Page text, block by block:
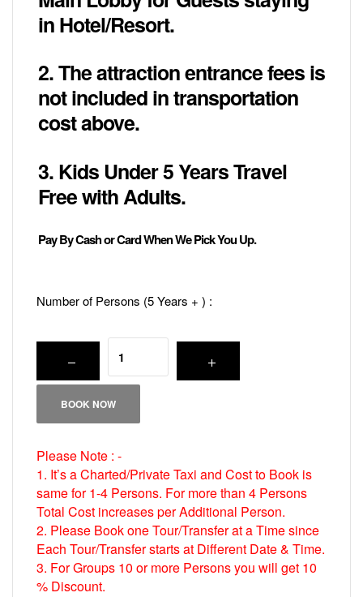
in Hotel/Resort.
2. The attraction entrance fees is
not included in transportation
cost above.
3. Kids Under 5 Years Travel
Free with Adults.
Pay By Cash or Card When We Pick You Up.
Number of Persons (5 Years + ) :
BOOK NOW
Please Note : -
1. It’s a Charted/Private Taxi and Cost to Book is
same for 1-4 Persons. For more than 4 Persons
Total Cost increases per Additional Person.
2. Please Book one Tour/Transfer at a Time since
Each Tour/Transfer starts at Different Date & Time.
3. For Groups 10 or more Persons you will get 10
% Discount.